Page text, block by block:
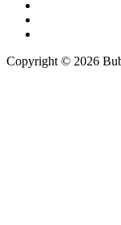
Copyright © 2026